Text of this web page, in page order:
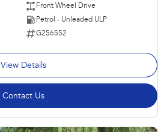
Front Wheel Drive
Petrol - Unleaded ULP
G256552
View Details
Contact Us